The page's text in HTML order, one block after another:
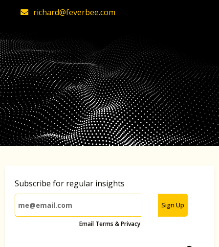
richard@feverbee.com
Subscribe for regular insights
Sign Up
Email Terms & Privacy